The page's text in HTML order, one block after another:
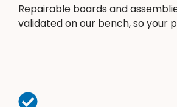
Repairable boards and
validated on our bench, so your